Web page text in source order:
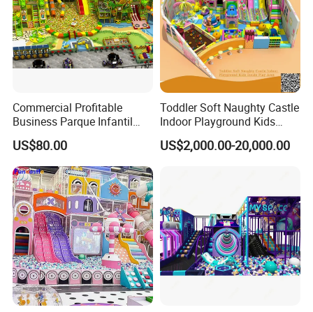
Packing&Shipping
Commercial Profitable
Business Parque Infantil
Kids Indoor Playground Soft
Play Park Amusement
Children Playroom
Equipment
US$80.00
Toddler Soft Naughty Castle
Indoor Playground Kids
Inside Play Area
US$2,000.00-20,000.00